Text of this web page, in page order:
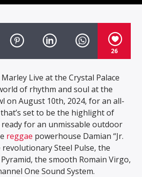
26
Marley Live at the Crystal Palace
of rhythm and soul at the
on August 10th, 2024, for an all-
set to be the highlight of
for an unmissable outdoor
reggae powerhouse Damian “Jr.
revolutionary Steel Pulse, the
the smooth Romain Virgo,
One Sound System.